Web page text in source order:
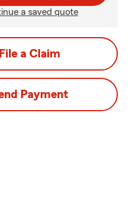
a saved quote
File a Claim
Payment